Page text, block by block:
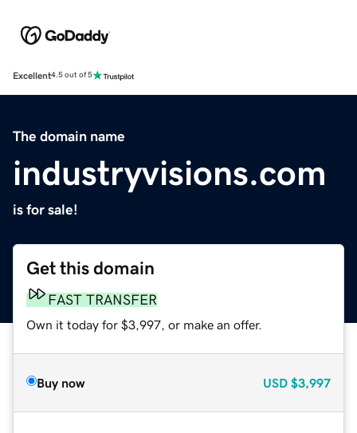
Excellent4.5 out of 5
The domain name
industryvisions.com
is for sale!
Get this domain
FAST TRANSFER
Own it today for $3,997, or make an offer.
Buy now USD $3,997